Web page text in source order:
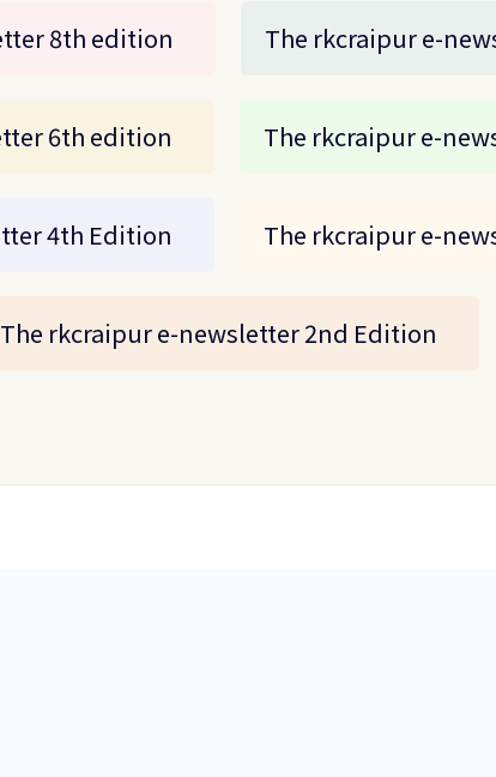
8th edition The rkcraipur e-
6th edition The rkcraipur e-
4th Edition The rkcraipur e-
The rkcraipur e-newsletter 2nd Edition